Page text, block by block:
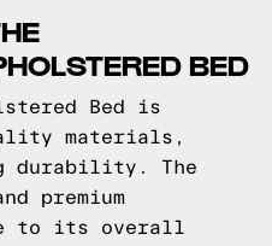
BED
Bed is
materials,
durability. The
premium
to its overall